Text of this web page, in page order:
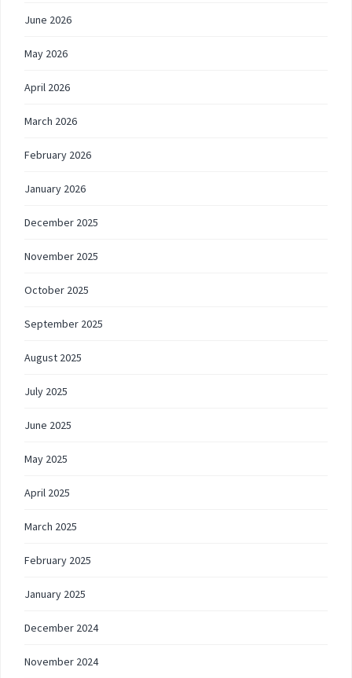
June 2026
May 2026
April 2026
March 2026
February 2026
January 2026
December 2025
November 2025
October 2025
September 2025
August 2025
July 2025
June 2025
May 2025
April 2025
March 2025
February 2025
January 2025
December 2024
November 2024